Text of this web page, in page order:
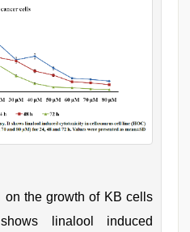
on the growth of KB cells
linalool induced